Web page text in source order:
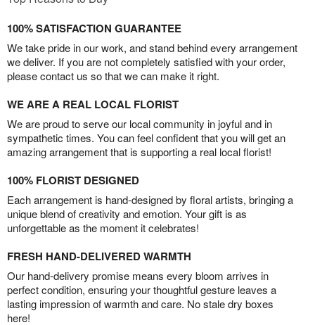
100% SATISFACTION GUARANTEE
We take pride in our work, and stand behind every arrangement
we deliver. If you are not completely satisfied with your order,
please contact us so that we can make it right.
WE ARE A REAL LOCAL FLORIST
We are proud to serve our local community in joyful and in
sympathetic times. You can feel confident that you will get an
amazing arrangement that is supporting a real local florist!
100% FLORIST DESIGNED
Each arrangement is hand-designed by floral artists, bringing a
unique blend of creativity and emotion. Your gift is as
unforgettable as the moment it celebrates!
FRESH HAND-DELIVERED WARMTH
Our hand-delivery promise means every bloom arrives in
perfect condition, ensuring your thoughtful gesture leaves a
lasting impression of warmth and care. No stale dry boxes
here!